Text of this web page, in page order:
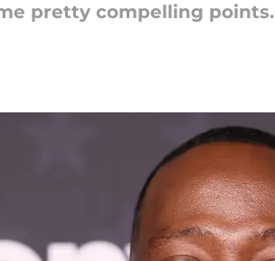
pretty compelling points.